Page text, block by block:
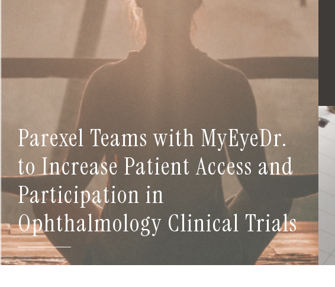
Parexel Teams with MyEyeDr.
to Increase Patient Access and
Participation in
Ophthalmology Clinical Trials